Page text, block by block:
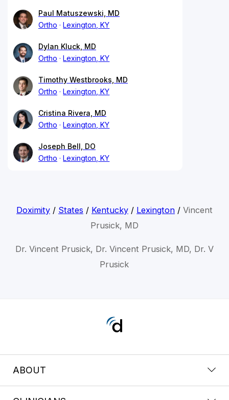
Paul Matuszewski, MD
Ortho
Lexington, KY
Dylan Kluck, MD
Ortho
Lexington, KY
Timothy Westbrooks, MD
Ortho
Lexington, KY
Cristina Rivera, MD
Ortho
Lexington, KY
Joseph Bell, DO
Ortho
Lexington, KY
Doximity/ States / Kentucky/ Lexington/ Vincent
Prusick, MD
Dr. Vincent Prusick, Dr. Vincent Prusick, MD, Dr. V
Prusick
ABOUT